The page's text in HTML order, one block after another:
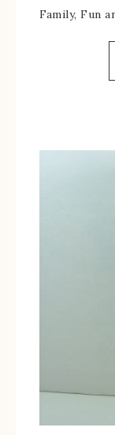
Family, Fun